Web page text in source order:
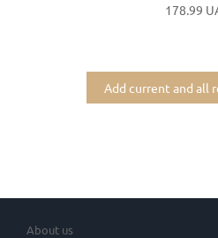
178.99
Add current and all
About us